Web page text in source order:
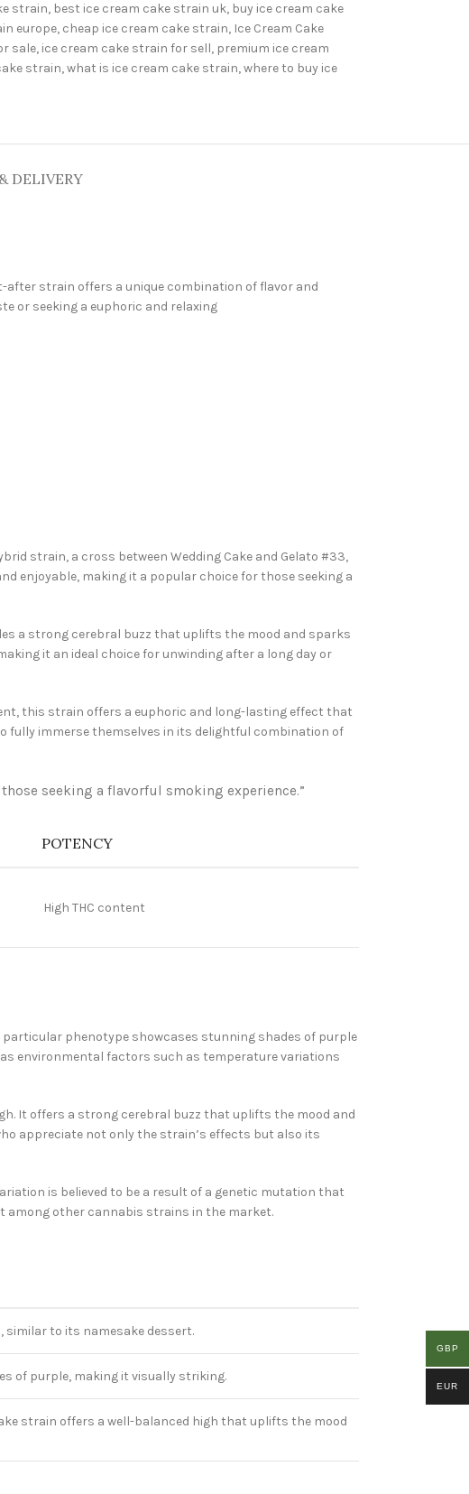
strain, best ice cream cake strain uk, buy ice cream cake
europe, cheap ice cream cake strain, Ice Cream Cake
sale, ice cream cake strain for sell, premium ice cream
strain,what is ice cream cake strain,where to buy ice
DELIVERY
after strain offers a unique combination of flavor and
or seeking a euphoric and relaxing
strain, a cross between Wedding Cake and Gelato #33,
enjoyable, making it a popular choice for those seeking a
a strong cerebral buzz that uplifts the mood and sparks
it an ideal choice for unwinding after a long day or
this strain offers a euphoric and long-lasting effect that
fully immerse themselves in its delightful combination of
seeking a flavorful smoking experience.”
POTENCY
High THC content
particular phenotype showcases stunning shades of purple
environmental factors such as temperature variations
It offers a strong cerebral buzz that uplifts the mood and
appreciate not only the strain’s effects but also its
is believed to be a result of a genetic mutation that
among other cannabis strains in the market.
similar to its namesake dessert.
of purple, making it visually striking.
strain offers a well-balanced high that uplifts the mood
GBP
EUR